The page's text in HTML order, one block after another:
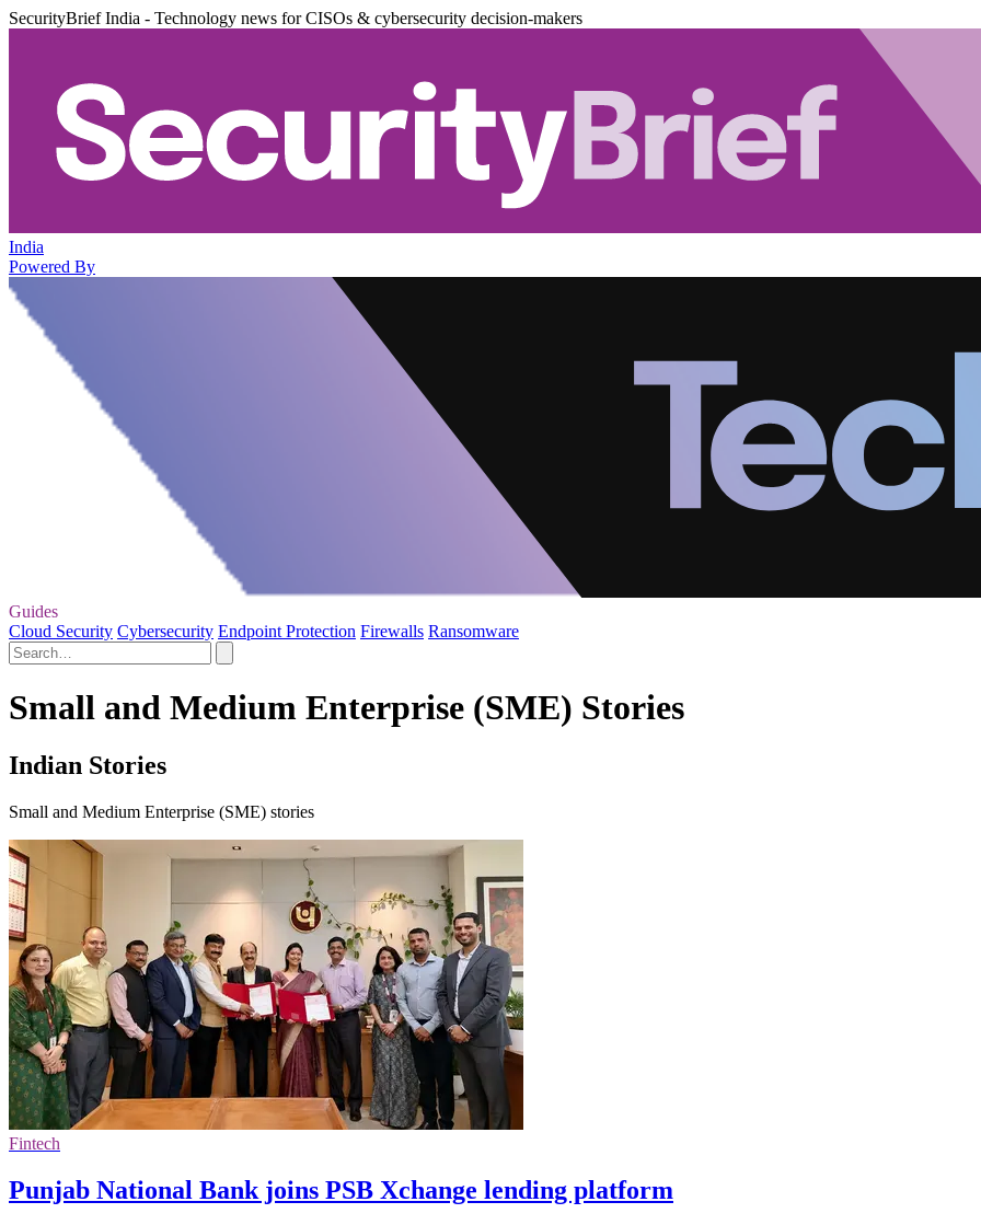
SecurityBrief India - Technology news for CISOs & cybersecurity decision-makers
India
Powered By
Guides
Cloud Security Cybersecurity Endpoint Protection Firewalls Ransomware
Small and Medium Enterprise (SME) Stories
Indian Stories
Small and Medium Enterprise (SME) stories
Fintech
Punjab National Bank joins PSB Xchange lending platform